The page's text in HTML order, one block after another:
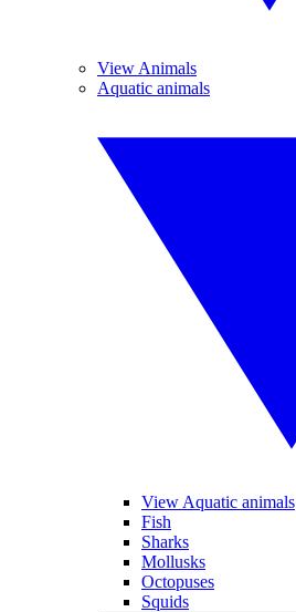
View Animals
Aquatic animals
View Aquatic animals
Fish
Sharks
Mollusks
Octopuses
Squids